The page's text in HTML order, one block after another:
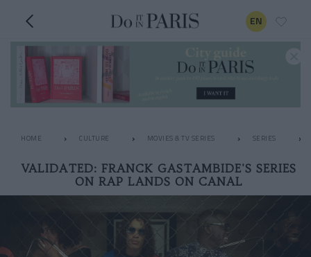
EN
HOME CULTURE MOVIES & TV SERIES SERIES
VALIDATED: FRANCK GASTAMBIDE'S SERIES
ON RAP LANDS ON CANAL